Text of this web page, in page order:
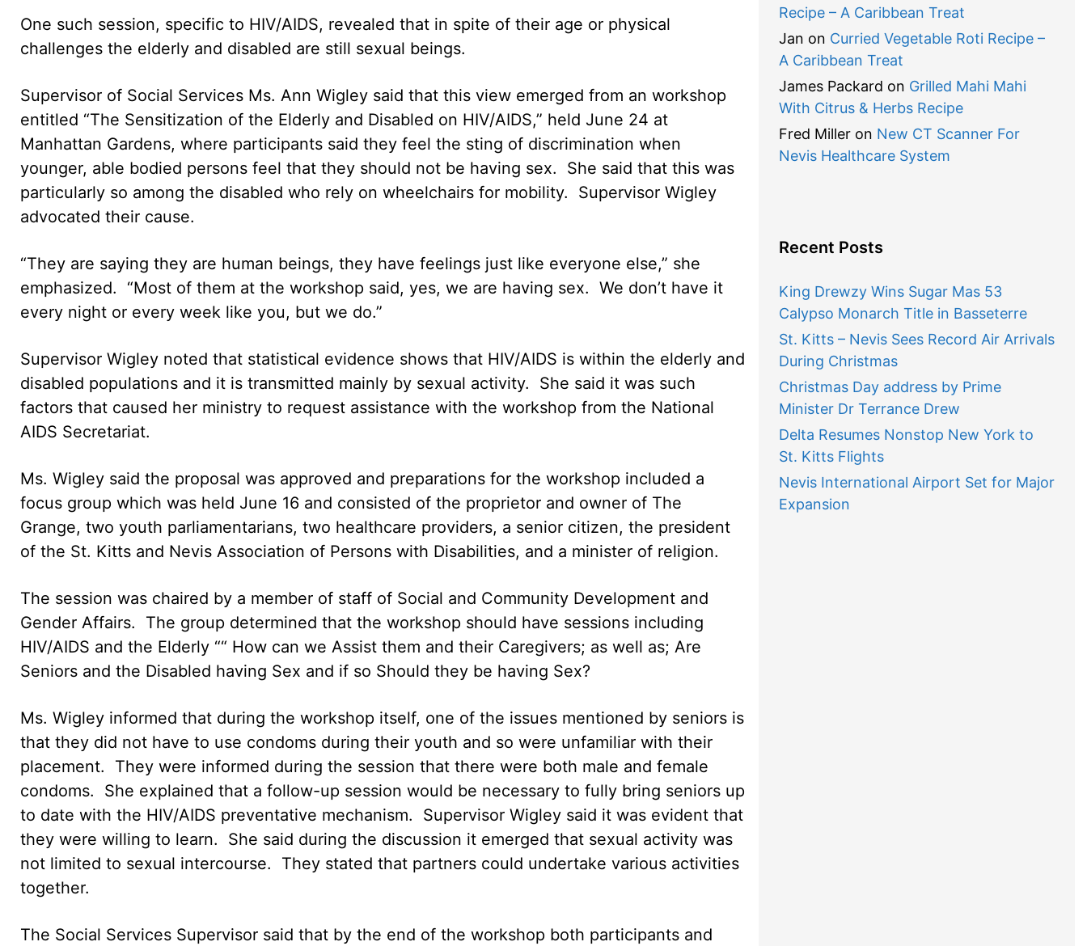
One such session, specific to HIV/AIDS, revealed that in spite of their age or physical
challenges the elderly and disabled are still sexual beings.
Supervisor of Social Services Ms. Ann Wigley said that this view emerged from an workshop
entitled “The Sensitization of the Elderly and Disabled on HIV/AIDS,” held June 24 at
Manhattan Gardens, where participants said they feel the sting of discrimination when
younger, able bodied persons feel that they should not be having sex. She said that this was
particularly so among the disabled who rely on wheelchairs for mobility. Supervisor Wigley
advocated their cause.
“They are saying they are human beings, they have feelings just like everyone else,” she
emphasized. “Most of them at the workshop said, yes, we are having sex. We don’t have it
every night or every week like you, but we do.”
Supervisor Wigley noted that statistical evidence shows that HIV/AIDS is within the elderly and
disabled populations and it is transmitted mainly by sexual activity. She said it was such
factors that caused her ministry to request assistance with the workshop from the National
AIDS Secretariat.
Ms. Wigley said the proposal was approved and preparations for the workshop included a
focus group which was held June 16 and consisted of the proprietor and owner of The
Grange, two youth parliamentarians, two healthcare providers, a senior citizen, the president
of the St. Kitts and Nevis Association of Persons with Disabilities, and a minister of religion.
The session was chaired by a member of staff of Social and Community Development and
Gender Affairs. The group determined that the workshop should have sessions including
HIV/AIDS and the Elderly ““ How can we Assist them and their Caregivers; as well as; Are
Seniors and the Disabled having Sex and if so Should they be having Sex?
Ms. Wigley informed that during the workshop itself, one of the issues mentioned by seniors is
that they did not have to use condoms during their youth and so were unfamiliar with their
placement. They were informed during the session that there were both male and female
condoms. She explained that a follow-up session would be necessary to fully bring seniors up
to date with the HIV/AIDS preventative mechanism. Supervisor Wigley said it was evident that
they were willing to learn. She said during the discussion it emerged that sexual activity was
not limited to sexual intercourse. They stated that partners could undertake various activities
together.
The Social Services Supervisor said that by the end of the workshop both participants and
Recipe – A Caribbean Treat
Jan on Curried Vegetable Roti Recipe –
A Caribbean Treat
James Packard on Grilled Mahi Mahi
With Citrus & Herbs Recipe
Fred Milleron New CT Scanner For
Nevis Healthcare System
Recent Posts
King Drewzy Wins Sugar Mas 53
Calypso Monarch Title in Basseterre
St. Kitts – Nevis Sees Record Air Arrivals
During Christmas
Christmas Day address by Prime
Minister Dr Terrance Drew
Delta Resumes Nonstop New York to
St. Kitts Flights
Nevis International Airport Set for Major
Expansion